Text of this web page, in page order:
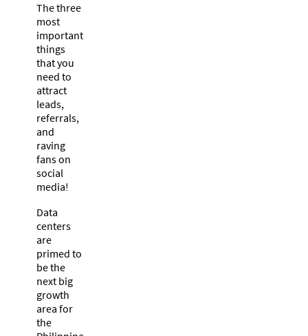
The three
most
important
things
that you
need to
attract
leads,
referrals,
and
raving
fans on
social
media!
Data
centers
are
primed to
be the
next big
growth
area for
the